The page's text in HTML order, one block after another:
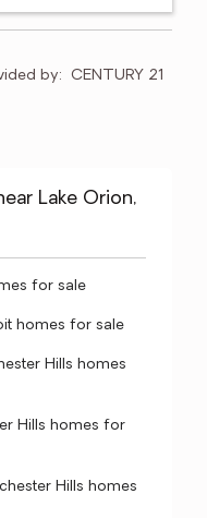
by: CENTURY 21
Lake Orion,
for sale
homes for sale
Hills homes
Hills homes for
Hills homes